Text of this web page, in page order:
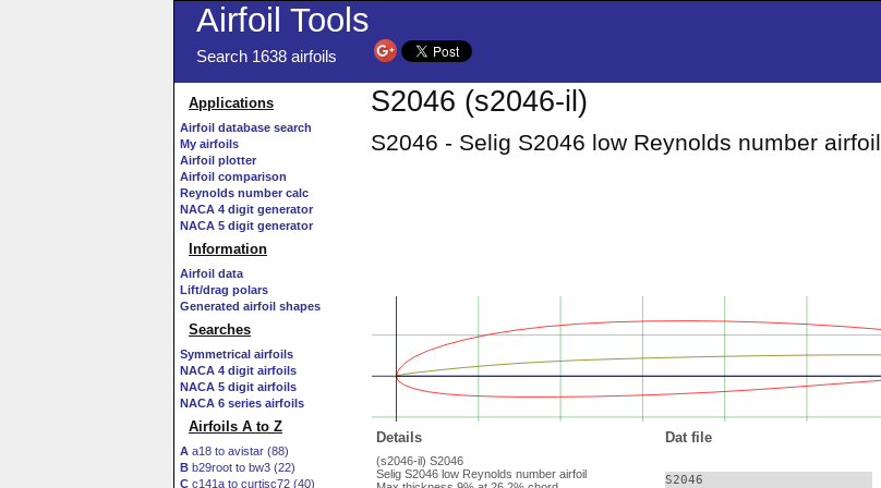
Airfoil Tools
Search 1638 airfoils
Applications
Airfoil database search
My airfoils
Airfoil plotter
Airfoil comparison
Reynolds number calc
NACA 4 digit generator
NACA 5 digit generator
Information
Airfoil data
Lift/drag polars
Generated airfoil shapes
Searches
Symmetrical airfoils
NACA 4 digit airfoils
NACA 5 digit airfoils
NACA 6 series airfoils
Airfoils A to Z
A a18 to avistar (88)
B b29root to bw3 (22)
C c141a to curtisc72 (40)
S2046 (s2046-il)
S2046 - Selig S2046 low Reynolds number airfoil
Details Dat file
(s2046-il) S2046
Selig S2046 low Reynolds number airfoil
S2046